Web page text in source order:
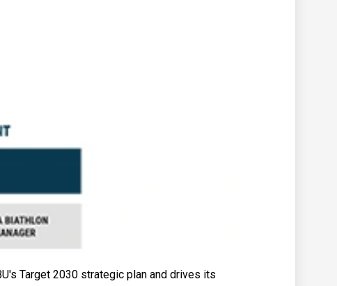
Target 2030 strategic plan and drives its